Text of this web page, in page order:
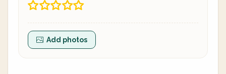
Add photos